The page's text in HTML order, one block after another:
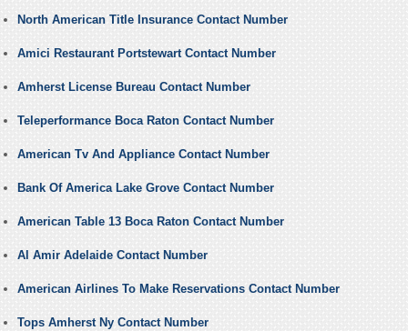
North American Title Insurance Contact Number
Amici Restaurant Portstewart Contact Number
Amherst License Bureau Contact Number
Teleperformance Boca Raton Contact Number
American Tv And Appliance Contact Number
Bank Of America Lake Grove Contact Number
American Table 13 Boca Raton Contact Number
Al Amir Adelaide Contact Number
American Airlines To Make Reservations Contact Number
Tops Amherst Ny Contact Number